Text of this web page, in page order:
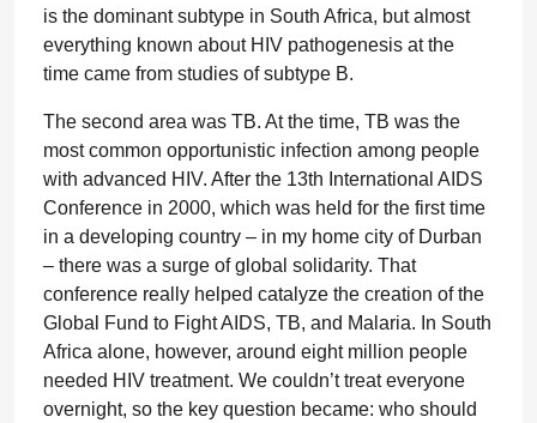
is the dominant subtype in South Africa, but almost
everything known about HIV pathogenesis at the
time came from studies of subtype B.
The second area was TB. At the time, TB was the
most common opportunistic infection among people
with advanced HIV. After the 13th International AIDS
Conference in 2000, which was held for the first time
in a developing country – in my home city of Durban
– there was a surge of global solidarity. That
conference really helped catalyze the creation of the
Global Fund to Fight AIDS, TB, and Malaria. In South
Africa alone, however, around eight million people
needed HIV treatment. We couldn’t treat everyone
overnight, so the key question became: who should